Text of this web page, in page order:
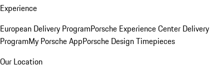
Experience
European Delivery ProgramPorsche Experience Center Delivery
ProgramMy Porsche AppPorsche Design Timepieces
Our Location